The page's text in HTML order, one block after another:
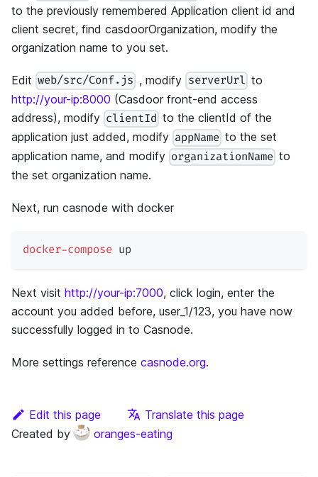
to the previously remembered Application client id and
client secret, find casdoorOrganization, modify the
organization name to you set.
Edit web/src/Conf.js , modify serverUrl to
http://your-ip:8000 (Casdoor front-end access
address), modify clientId to the clientId of the
application just added, modify appName to the set
application name, and modify organizationName to
the set organization name.
Next, run casnode with docker
docker-compose up
Next visit http://your-ip:7000, click login, enter the
account you added before, user_1/123, you have now
successfully logged in to Casnode.
More settings reference casnode.org.
Edit this page
Translate this page
Created by
oranges-eating